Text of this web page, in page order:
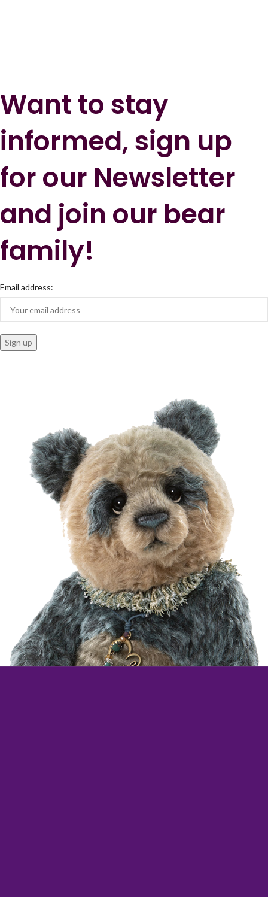
Want to stay
informed, sign up
for our Newsletter
and join our bear
family!
Email address: